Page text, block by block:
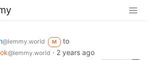
@lemmy.world M
to
@lemmy.world · 2 years ago